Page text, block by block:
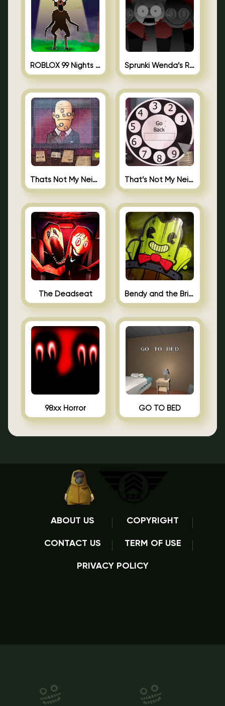
ROBLOX 99 Nights in the Forest Sprunki Wenda’s Revenge
Thats Not My Neighbor Jigsaw That’s Not My Neighbor Android
The Deadseat Bendy and the Brine Barrel
98xx Horror GO TO BED
ABOUT US COPYRIGHT
CONTACT US TERM OF USE
PRIVACY POLICY